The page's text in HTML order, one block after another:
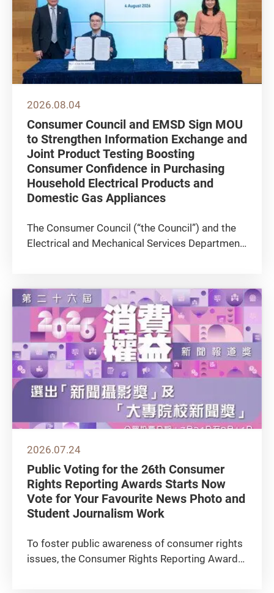
2026.08.04
Consumer Council and EMSD Sign MOU
to Strengthen Information Exchange and
Joint Product Testing Boosting
Consumer Confidence in Purchasing
Household Electrical Products and
Domestic Gas Appliances
The Consumer Council (“the Council”) and the
Electrical and Mechanical Services Department
further strengthen collaboration in areas
including the safety and energy efficiency...
2026.07.24
Public Voting for the 26th Consumer
Rights Reporting Awards Starts Now
Vote for Your Favourite News Photo and
Student Journalism Work
To foster public awareness of consumer rights
issues, the Consumer Rights Reporting Awards